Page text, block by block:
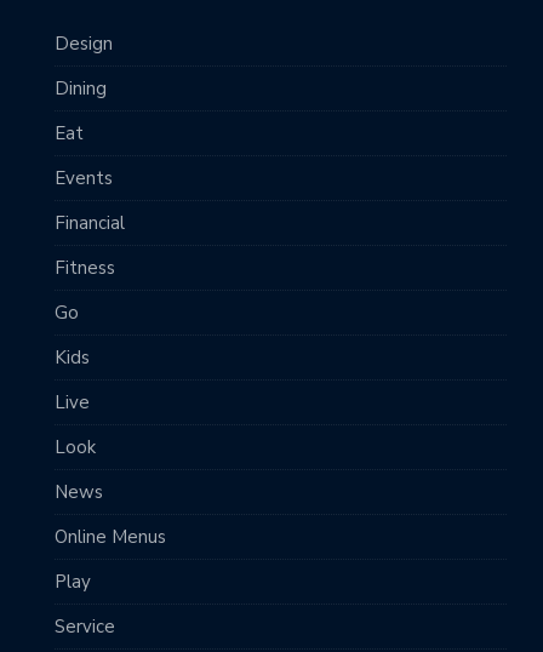
Design
Dining
Eat
Events
Financial
Fitness
Go
Kids
Live
Look
News
Online Menus
Play
Service